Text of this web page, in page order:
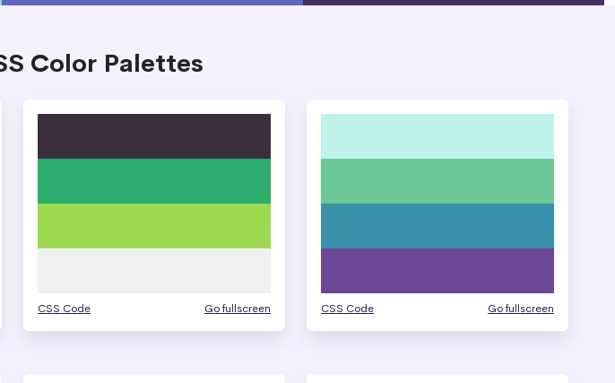
Color Palettes
CSS Code Go fullscreen CSS Code Go fullscreen